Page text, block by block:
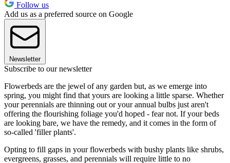
Follow us
Add us as a preferred source on Google
Newsletter
Subscribe to our newsletter
Flowerbeds are the jewel of any garden but, as we emerge into
spring, you might find that yours are looking a little sparse. Whether
your perennials are thinning out or your annual bulbs just aren't
offering the flourishing foliage you'd hoped - fear not. If your beds
are looking bare, we have the remedy, and it comes in the form of
so-called 'filler plants'.
Opting to fill gaps in your flowerbeds with bushy plants like shrubs,
evergreens, grasses, and perennials will require little to no